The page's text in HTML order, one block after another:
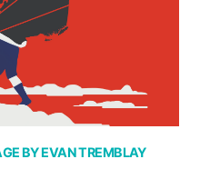
BYEVAN TREMBLAY